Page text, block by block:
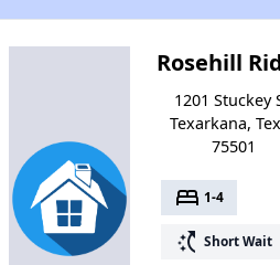
Rosehill
1201 Stuckey
Texarkana,
75501
bed 1-4
switch_access_shortcut Short Wait